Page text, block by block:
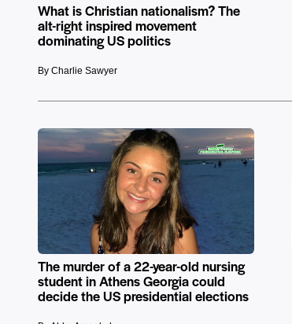
What is Christian nationalism? The
alt-right inspired movement
dominating US politics
By Charlie Sawyer
The murder of a 22-year-old nursing
student in Athens Georgia could
decide the US presidential elections